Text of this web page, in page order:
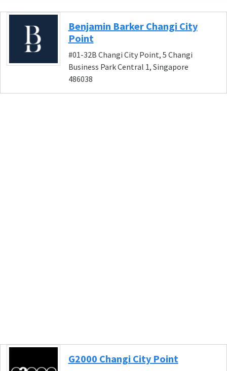
Benjamin Barker Changi City
Point
#01-32B Changi City Point, 5 Changi
Business Park Central 1, Singapore
486038
G2000 Changi City Point